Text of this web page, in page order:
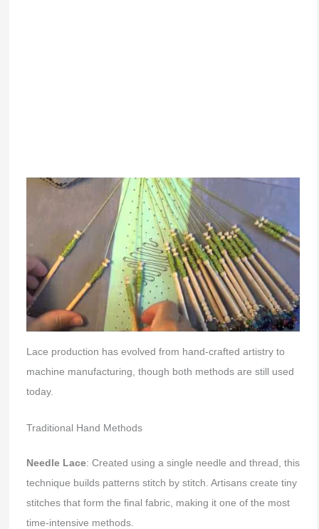
Lace production has evolved from hand-crafted artistry to
machine manufacturing, though both methods are still used
today.
Traditional Hand Methods
Needle Lace: Created using a single needle and thread, this
technique builds patterns stitch by stitch. Artisans create tiny
stitches that form the final fabric, making it one of the most
time-intensive methods.